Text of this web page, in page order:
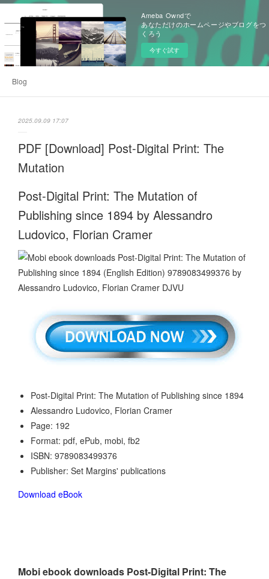
Ameba Owndで
あなただけのホームページやブログをつ
くろう
今すぐ試す
Blog
2025.09.09 17:07
PDF [Download] Post-Digital Print: The
Mutation
Post-Digital Print: The Mutation of
Publishing since 1894 by Alessandro
Ludovico, Florian Cramer
Post-Digital Print: The Mutation of Publishing since 1894
Alessandro Ludovico, Florian Cramer
Page: 192
Format: pdf, ePub, mobi, fb2
ISBN: 9789083499376
Publisher: Set Margins' publications
Download eBook
Mobi ebook downloads Post-Digital Print: The